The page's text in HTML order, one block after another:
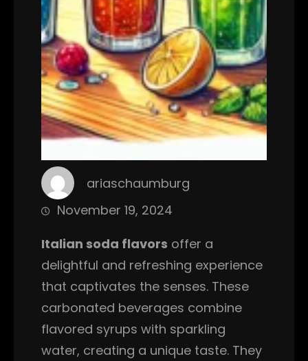
ariaschaumburg
November 19, 2024
Italian soda flavors offer a
delightful and refreshing experience
that captivates the senses. These
carbonated beverages combine
flavored syrups with sparkling
water, creating a unique taste. They